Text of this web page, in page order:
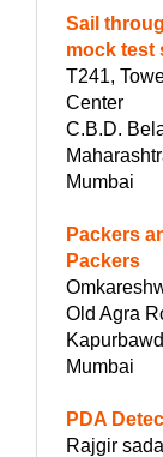
Sail
mock test
T241,
Center
C.B.D.
Mumbai
Packers
Packers
Old Agra
Mumbai
PDA
Rajgir